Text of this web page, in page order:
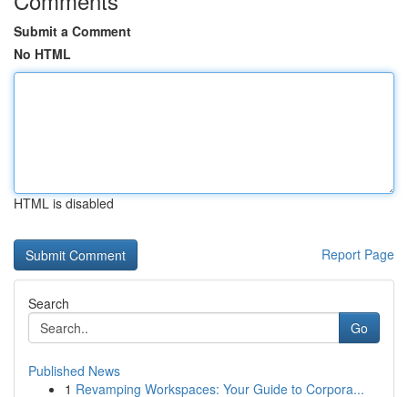
Submit a Comment
No HTML
HTML is disabled
Report Page
Search
Go
Published News
1 Revamping Workspaces: Your Guide to Corpora...